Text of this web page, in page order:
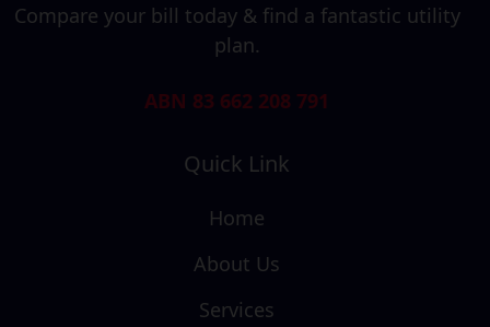
Compare your bill today & find a fantastic utility
plan.
ABN 83 662 208 791
Quick Link
Home
About Us
Services